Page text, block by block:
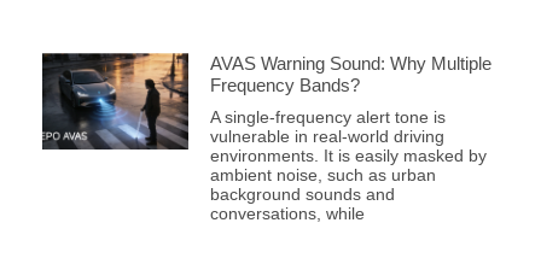
AVAS Warning Sound: Why Multiple
Frequency Bands?
A single-frequency alert tone is
vulnerable in real-world driving
environments. It is easily masked by
ambient noise, such as urban
background sounds and
conversations, while